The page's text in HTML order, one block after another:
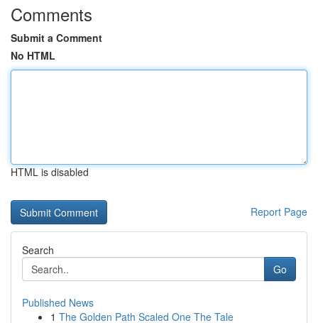
Comments
Submit a Comment
No HTML
HTML is disabled
Report Page
Search
Go
Published News
1 The Golden Path Scaled One The Tale